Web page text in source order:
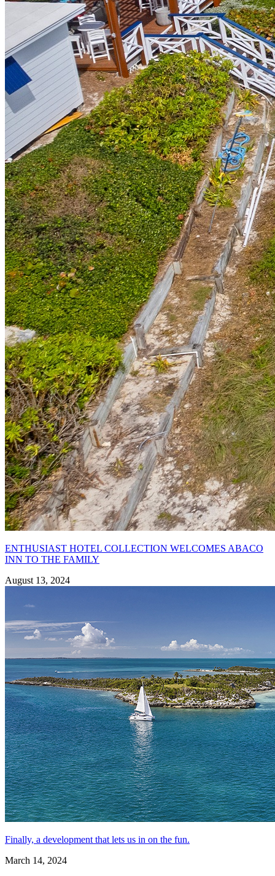
ENTHUSIAST HOTEL COLLECTION WELCOMES ABACO
INN TO THE FAMILY
August 13, 2024
Finally, a development that lets us in on the fun.
March 14, 2024